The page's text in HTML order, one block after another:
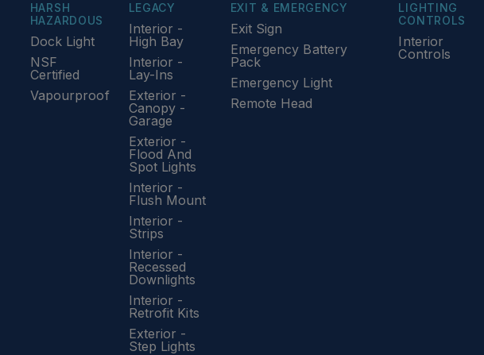
EXIT & EMERGENCY
Exit Sign
Emergency Battery
Pack
Emergency Light
Remote Head
HARSH
HAZARDOUS
Dock Light
NSF
Certified
Vapourproof
LEGACY
Interior -
High Bay
Interior -
Lay-Ins
Exterior -
Canopy -
Garage
Exterior -
Flood And
Spot Lights
Interior -
Flush Mount
Interior -
Strips
Interior -
Recessed
Downlights
Interior -
Retrofit Kits
Exterior -
Step Lights
LIGHTING
CONTROLS
Interior
Controls